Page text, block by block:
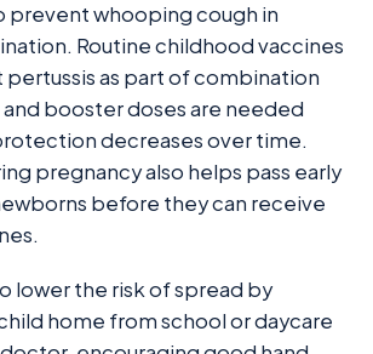
prevent whooping cough in
Routine childhood vaccines
as part of combination
booster doses are needed
decreases over time.
pregnancy also helps pass early
before they can receive
lower the risk of spread by
home from school or daycare